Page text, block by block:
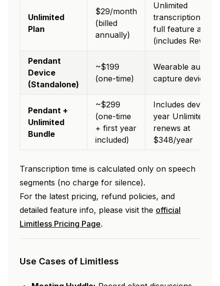
Unlimited
Plan
$29/month
(billed
annually)
Unlimited
transcription and
full feature
(includes Rewind)
Pendant
Device
(Standalone)
~$199
(one-time)
Wearable audio
capture device
Pendant +
Unlimited
Bundle
~$299
(one-time
+ first year
included)
Includes device +
year Unlimited
renews at
$348/year
Transcription time is calculated only on speech
segments (no charge for silence).
For the latest pricing, refund policies, and
detailed feature info, please visit the official
Limitless Pricing Page.
Use Cases of Limitless